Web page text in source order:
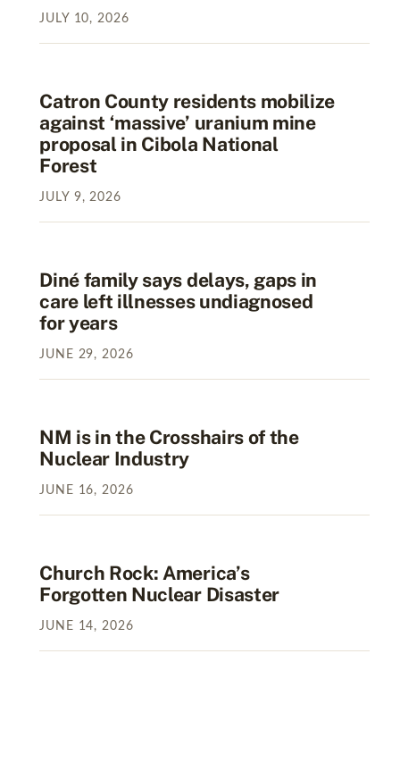
JULY 10, 2026
Catron County residents mobilize
against ‘massive’ uranium mine
proposal in Cibola National
Forest
JULY 9, 2026
Diné family says delays, gaps in
care left illnesses undiagnosed
for years
JUNE 29, 2026
NM is in the Crosshairs of the
Nuclear Industry
JUNE 16, 2026
Church Rock: America’s
Forgotten Nuclear Disaster
JUNE 14, 2026